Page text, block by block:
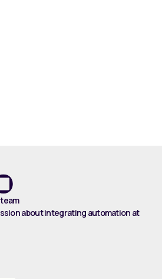
about integrating automation at